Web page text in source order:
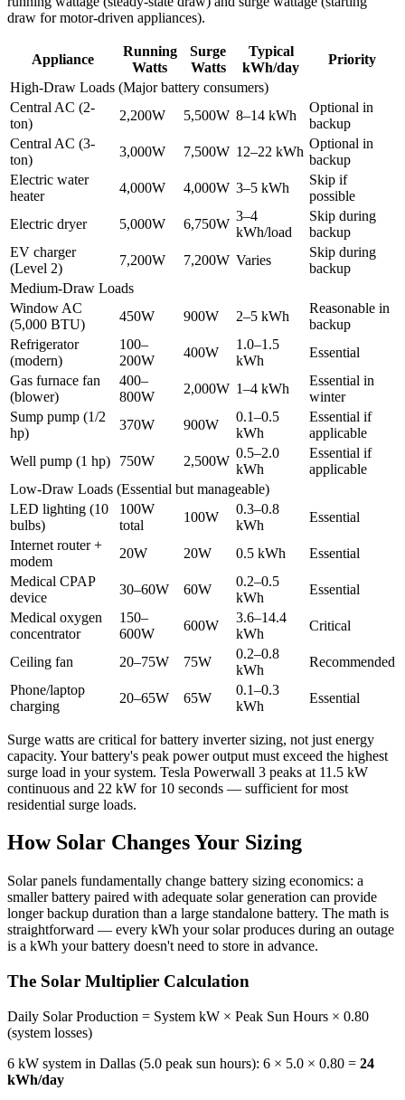
draw for motor-driven appliances).
Appliance
Running
Watts
Surge
Watts
Typical
kWh/day
Priority
High-Draw Loads (Major battery consumers)
Central AC (2-
ton)
2,200W 5,500W 8–14 kWh
Optional in
backup
Central AC (3-
ton)
3,000W 7,500W 12–22 kWh
Optional in
backup
Electric water
heater
4,000W 4,000W 3–5 kWh
Skip if
possible
Electric dryer
5,000W 6,750W
3–4
kWh/load
Skip during
backup
EV charger
(Level 2)
7,200W 7,200W Varies
Skip during
backup
Medium-Draw Loads
Window AC
(5,000 BTU)
450W 900W 2–5 kWh
Reasonable in
backup
Refrigerator
(modern)
100–
200W
400W
1.0–1.5
kWh
Essential
Gas furnace fan
(blower)
400–
800W
2,000W 1–4 kWh
Essential in
winter
Sump pump (1/2
hp)
370W 900W
0.1–0.5
kWh
Essential if
applicable
Well pump (1 hp)
750W 2,500W
0.5–2.0
kWh
Essential if
applicable
Low-Draw Loads (Essential but manageable)
LED lighting (10
bulbs)
100W
total
100W
0.3–0.8
kWh
Essential
Internet router +
modem
20W 20W 0.5 kWh
Essential
Medical CPAP
device
30–60W 60W
0.2–0.5
kWh
Essential
Medical oxygen
concentrator
150–
600W
600W
3.6–14.4
kWh
Critical
Ceiling fan 20–75W 75W
0.2–0.8
kWh
Recommended
Phone/laptop
charging
20–65W 65W
0.1–0.3
kWh
Essential
Surge watts are critical for battery inverter sizing, not just energy
capacity. Your battery's peak power output must exceed the highest
surge load in your system. Tesla Powerwall 3 peaks at 11.5 kW
continuous and 22 kW for 10 seconds — sufficient for most
residential surge loads.
How Solar Changes Your Sizing
Solar panels fundamentally change battery sizing economics: a
smaller battery paired with adequate solar generation can provide
longer backup duration than a large standalone battery. The math is
straightforward — every kWh your solar produces during an outage
is a kWh your battery doesn't need to store in advance.
The Solar Multiplier Calculation
Daily Solar Production = System kW × Peak Sun Hours × 0.80
(system losses)
6 kW system in Dallas (5.0 peak sun hours): 6 × 5.0 × 0.80 = 24
kWh/day